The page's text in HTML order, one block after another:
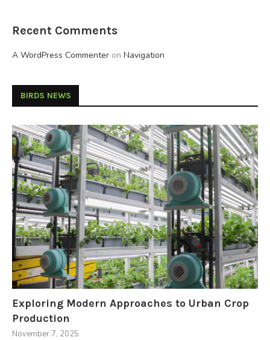
Recent Comments
A WordPress Commenter on Navigation
BIRDS NEWS
Exploring Modern Approaches to Urban Crop
Production
November 7, 2025